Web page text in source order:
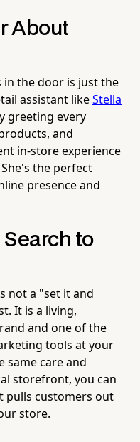
About
in the door is just the
assistant likeStella
greeting every
and
in-store experience
the perfect
presence and
Search to
not a "set it and
It is a living,
and one of the
tools at your
same care and
storefront, you can
pulls customers out
store.